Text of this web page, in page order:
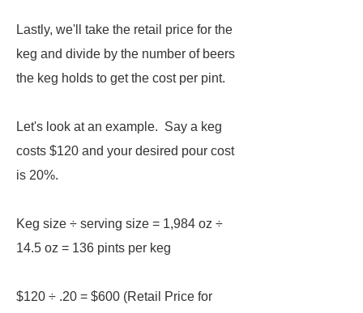
Lastly, we'll take the retail price for the
keg and divide by the number of beers
the keg holds to get the cost per pint.
Let's look at an example. Say a keg
costs $120 and your desired pour cost
is 20%.
Keg size ÷ serving size = 1,984 oz ÷
14.5 oz = 136 pints per keg
$120 ÷ .20 = $600 (Retail Price for